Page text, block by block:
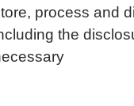
process and
the